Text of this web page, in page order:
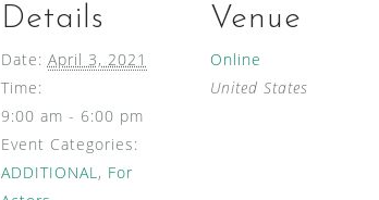
Details
Date: April 3, 2021
Time:
9:00 am - 6:00 pm
Event Categories:
ADDITIONAL , For
Venue
Online
United States